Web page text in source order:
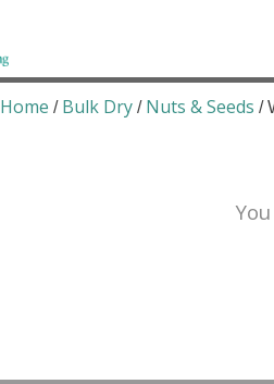
and local products
Home / Bulk Dry / Nuts & Seeds /